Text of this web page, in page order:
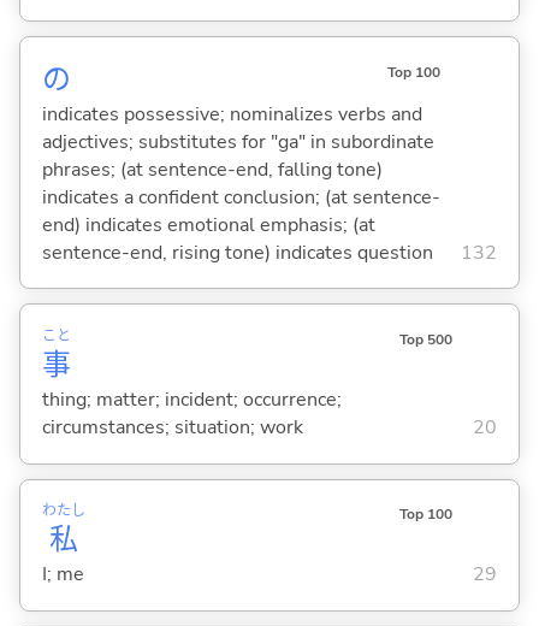
の Top 100
indicates possessive; nominalizes verbs and
adjectives; substitutes for "ga" in subordinate
phrases; (at sentence-end, falling tone)
indicates a confident conclusion; (at sentence-
end) indicates emotional emphasis; (at
sentence-end, rising tone) indicates question
132
事
こと Top 500
thing; matter; incident; occurrence;
circumstances; situation; work
20
私
わたし Top 100
I; me 29